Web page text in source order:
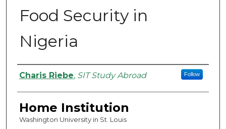
Food Security in
Nigeria
Authors
Charis Riebe, SIT Study Abroad Follow
Home Institution
Washington University in St. Louis